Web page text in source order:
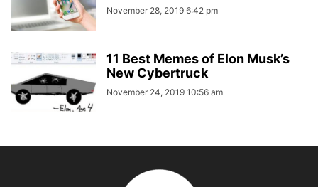
November 28, 2019 6:42 pm
11 Best Memes of Elon Musk’s
New Cybertruck
November 24, 2019 10:56 am